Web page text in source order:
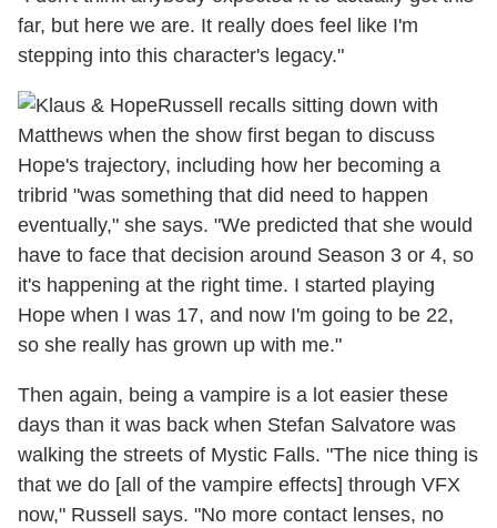
far, but here we are. It really does feel like I'm
stepping into this character's legacy."
Russell recalls sitting down with
Matthews when the show first began to discuss
Hope's trajectory, including how her becoming a
tribrid "was something that did need to happen
eventually," she says. "We predicted that she would
have to face that decision around Season 3 or 4, so
it's happening at the right time. I started playing
Hope when I was 17, and now I'm going to be 22,
so she really has grown up with me."
Then again, being a vampire is a lot easier these
days than it was back when Stefan Salvatore was
walking the streets of Mystic Falls. "The nice thing is
that we do [all of the vampire effects] through VFX
now," Russell says. "No more contact lenses, no